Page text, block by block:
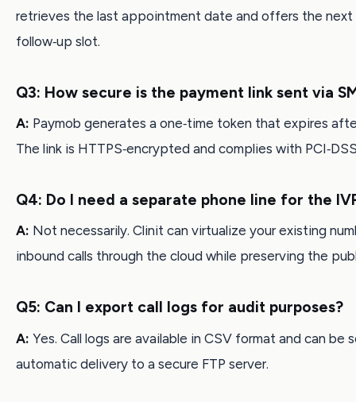
retrieves the last appointment date and offers the next
follow‑up slot.
Q3: How secure is the payment link sent via
A: Paymob generates a one‑time token that expires
The link is HTTPS‑encrypted and complies with
Q4: Do I need a separate phone line for the
A: Not necessarily. Clinit can virtualize your existing
inbound calls through the cloud while preserving the
Q5: Can I export call logs for audit purposes?
A: Yes. Call logs are available in CSV format and can be
automatic delivery to a secure FTP server.